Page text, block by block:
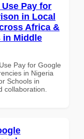
Pay for
in Local
Africa &
in Middle
Pay for Google
in Nigeria
Schools in
collaboration.